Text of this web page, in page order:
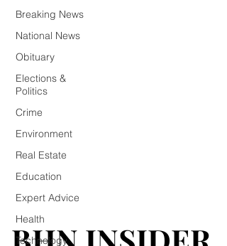
Breaking News
National News
Obituary
Elections &
Politics
Crime
Environment
Real Estate
Education
Expert Advice
Health
Technology